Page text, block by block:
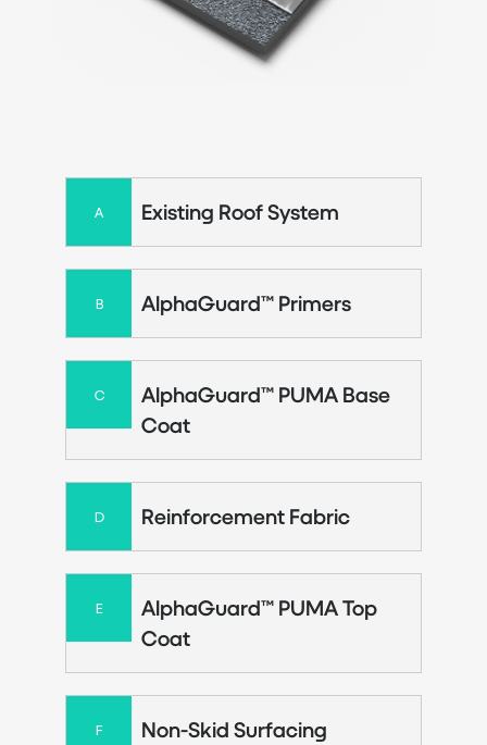
A Existing Roof System
B AlphaGuard™ Primers
C
AlphaGuard™ PUMA Base
Coat
D Reinforcement Fabric
E
AlphaGuard™ PUMA Top
Coat
F
Non-Skid Surfacing